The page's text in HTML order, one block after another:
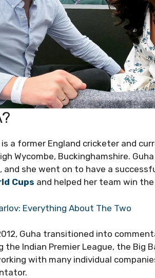
is a former England cricketer and
Wycombe, Buckinghamshire.
and she went on to have a
Cups and helped her team win the
Everything About The Two
Guha transitioned into
Indian Premier League, the Big
with many individual